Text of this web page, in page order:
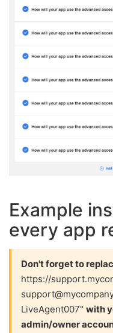
Example
every app
Don't forget to
https://
LiveAgent007" with
admin/owner